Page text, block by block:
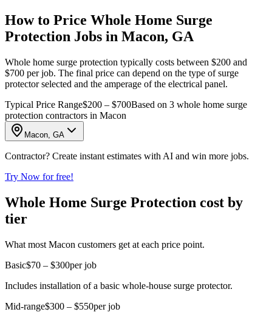
How to Price Whole Home Surge
Protection Jobs in Macon, GA
Whole home surge protection typically costs between $200 and
$700 per job. The final price can depend on the type of surge
protector selected and the amperage of the electrical panel.
Typical Price Range$200 – $700Based on 3 whole home surge
protection contractors in Macon
Macon, GA
Contractor? Create instant estimates with AI and win more jobs.
Try Now for free!
Whole Home Surge Protection cost by
tier
What most Macon customers get at each price point.
Basic$70 – $300per job
Includes installation of a basic whole-house surge protector.
Mid-range$300 – $550per job